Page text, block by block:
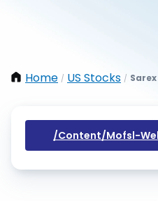
Home / US Stocks / Sarex
/content/mofsl-